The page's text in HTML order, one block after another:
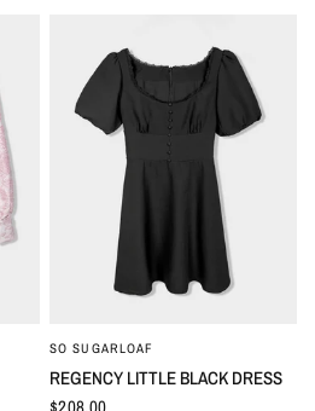
QUICK VIEW
SO SUGARLOAF
REGENCY LITTLE BLACK DRESS